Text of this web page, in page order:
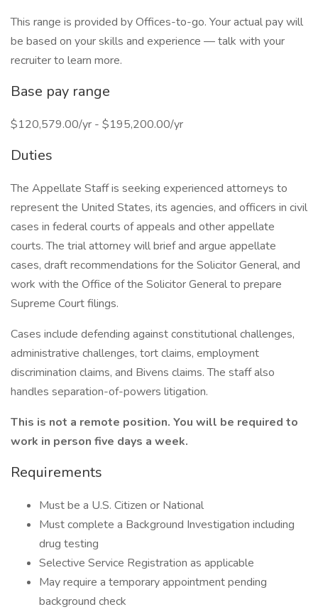
This range is provided by Offices-to-go. Your actual pay will
be based on your skills and experience — talk with your
recruiter to learn more.
Base pay range
$120,579.00/yr - $195,200.00/yr
Duties
The Appellate Staff is seeking experienced attorneys to
represent the United States, its agencies, and officers in civil
cases in federal courts of appeals and other appellate
courts. The trial attorney will brief and argue appellate
cases, draft recommendations for the Solicitor General, and
work with the Office of the Solicitor General to prepare
Supreme Court filings.
Cases include defending against constitutional challenges,
administrative challenges, tort claims, employment
discrimination claims, and Bivens claims. The staff also
handles separation-of-powers litigation.
This is not a remote position. You will be required to
work in person five days a week.
Requirements
Must be a U.S. Citizen or National
Must complete a Background Investigation including
drug testing
Selective Service Registration as applicable
May require a temporary appointment pending
background check